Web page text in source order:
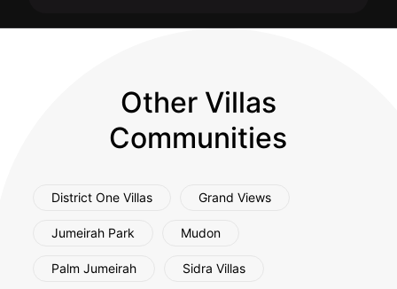
Other Villas
Communities
District One Villas Grand Views
Jumeirah Park Mudon
Palm Jumeirah Sidra Villas